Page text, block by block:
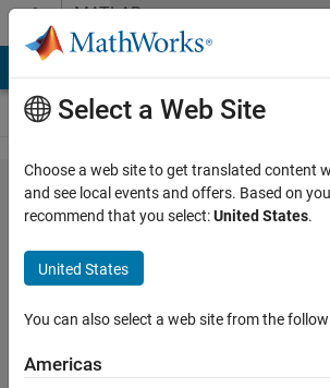
Skip to contentMATLAB
Answers
Reading
file
delivery
problem
han
han
Select a Web Site
Choose a web site to get translated content
and see local events and offers. Based on
recommend that you select:United States.
United States
You can also select a web site from the
Americas